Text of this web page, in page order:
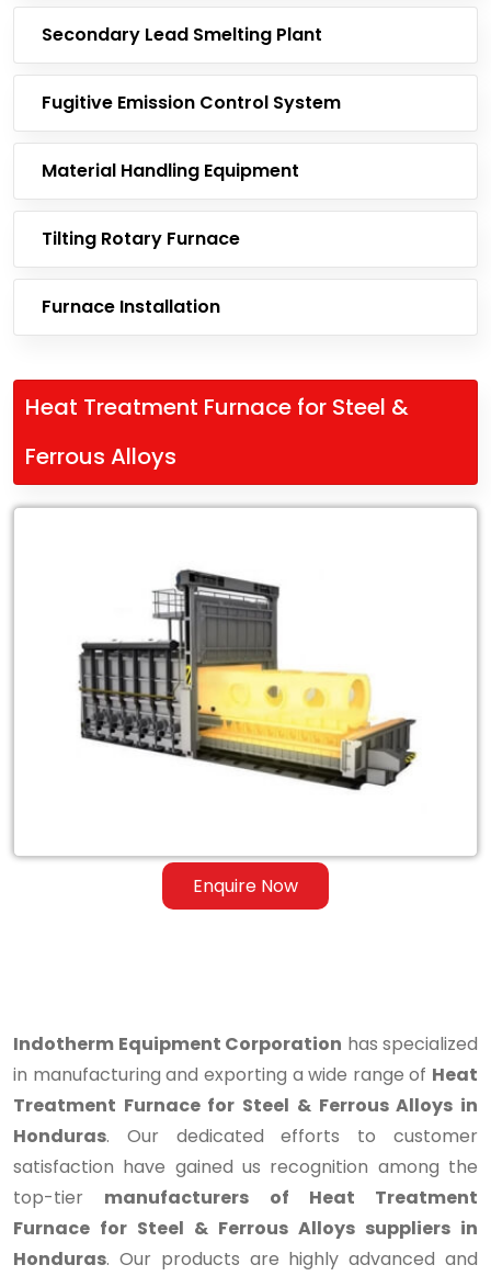
Secondary Lead Smelting Plant
Fugitive Emission Control System
Material Handling Equipment
Tilting Rotary Furnace
Furnace Installation
Heat Treatment Furnace for Steel &
Ferrous Alloys
Enquire Now
Treatment
Furnace
Indotherm Equipment Corporation has specialized
in manufacturing and exporting a wide range of Heat
Treatment Furnace for Steel & Ferrous Alloys in
Honduras. Our dedicated efforts to customer
satisfaction have gained us recognition among the
top-tier manufacturers of Heat Treatment
Furnace for Steel & Ferrous Alloys suppliers in
Honduras. Our products are highly advanced and